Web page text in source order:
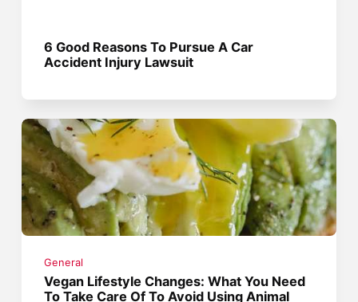
6 Good Reasons To Pursue A Car
Accident Injury Lawsuit
General
Vegan Lifestyle Changes: What You Need
To Take Care Of To Avoid Using Animal